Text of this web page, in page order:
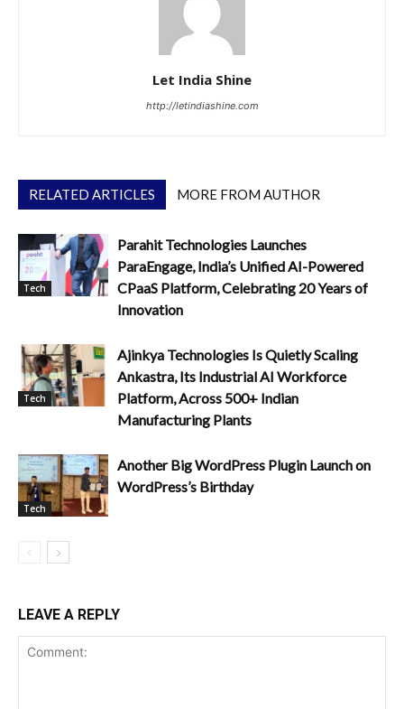
Let India Shine
http://letindiashine.com
RELATED ARTICLES MORE FROM AUTHOR
Tech
Parahit Technologies Launches
ParaEngage, India’s Unified AI-Powered
CPaaS Platform, Celebrating 20 Years of
Innovation
Tech
Ajinkya Technologies Is Quietly Scaling
Ankastra, Its Industrial AI Workforce
Platform, Across 500+ Indian
Manufacturing Plants
Tech
Another Big WordPress Plugin Launch on
WordPress’s Birthday
LEAVE A REPLY